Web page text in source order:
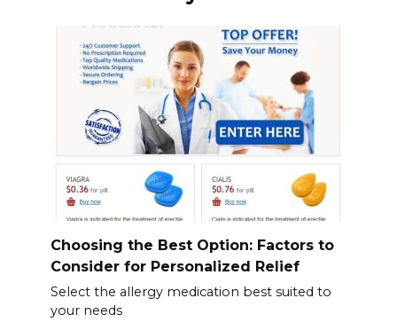
Choosing the Best Option: Factors to
Consider for Personalized Relief
Select the allergy medication best suited to
your needs